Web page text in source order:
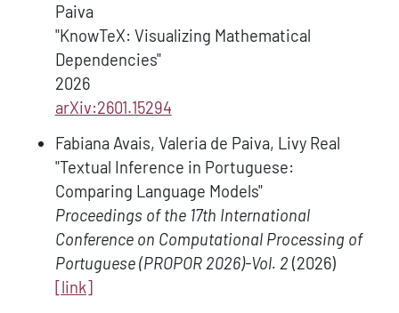
Paiva
"KnowTeX: Visualizing Mathematical
Dependencies"
2026
arXiv:2601.15294
Fabiana Avais, Valeria de Paiva, Livy Real
"Textual Inference in Portuguese:
Comparing Language Models"
Proceedings of the 17th International
Conference on Computational Processing of
Portuguese (PROPOR 2026)-Vol. 2 (2026)
[link]